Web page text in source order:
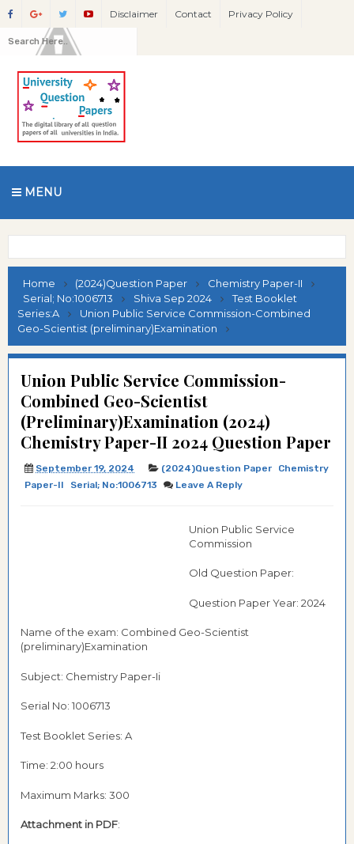
Disclaimer Contact Privacy Policy
MENU
Home (2024)Question Paper
Chemistry Paper-II
Serial; No:1006713
Shiva Sep 2024
Test Booklet
Series:A
Union Public Service Commission-Combined
Geo-Scientist (preliminary)Examination
Union Public Service Commission-
Combined Geo-Scientist
(preliminary)Examination (2024)
Chemistry Paper-II 2024 Question Paper
September 19, 2024 (2024)Question Paper
Chemistry
Paper-II
Serial; No:1006713 Leave A Reply
Union Public Service
Commission
Old Question Paper:
Question Paper Year: 2024
Name of the exam: Combined Geo-Scientist
(preliminary)Examination
Subject: Chemistry Paper-Ii
Serial No: 1006713
Test Booklet Series: A
Time: 2:00 hours
Maximum Marks: 300
Attachment in PDF: